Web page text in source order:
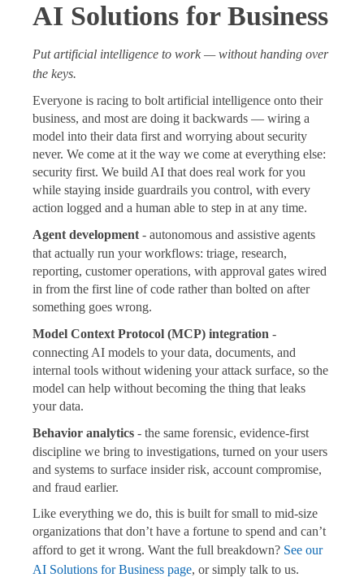
AI Solutions for Business
Put artificial intelligence to work — without handing over
the keys.
Everyone is racing to bolt artificial intelligence onto their
business, and most are doing it backwards — wiring a
model into their data first and worrying about security
never. We come at it the way we come at everything else:
security first. We build AI that does real work for you
while staying inside guardrails you control, with every
action logged and a human able to step in at any time.
Agent development - autonomous and assistive agents
that actually run your workflows: triage, research,
reporting, customer operations, with approval gates wired
in from the first line of code rather than bolted on after
something goes wrong.
Model Context Protocol (MCP) integration -
connecting AI models to your data, documents, and
internal tools without widening your attack surface, so the
model can help without becoming the thing that leaks
your data.
Behavior analytics - the same forensic, evidence-first
discipline we bring to investigations, turned on your users
and systems to surface insider risk, account compromise,
and fraud earlier.
Like everything we do, this is built for small to mid-size
organizations that don’t have a fortune to spend and can’t
afford to get it wrong. Want the full breakdown? See our
AI Solutions for Business page, or simply talk to us.